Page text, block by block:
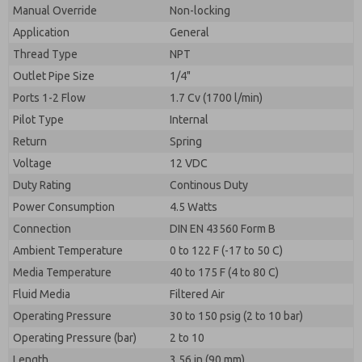
Manual Override
Non-locking
Application
General
Thread Type
NPT
Outlet Pipe Size
1/4"
Ports 1-2 Flow
1.7 Cv (1700 l/min)
Pilot Type
Internal
Return
Spring
Voltage
12 VDC
Duty Rating
Continous Duty
Power Consumption
4.5 Watts
Connection
DIN EN 43560 Form B
Ambient Temperature
0 to 122 F (-17 to 50 C)
Media Temperature
40 to 175 F (4 to 80 C)
Fluid Media
Filtered Air
Operating Pressure
30 to 150 psig (2 to 10 bar)
Operating Pressure (bar)
2 to 10
By submitting the contact form, I agree to the
processing.